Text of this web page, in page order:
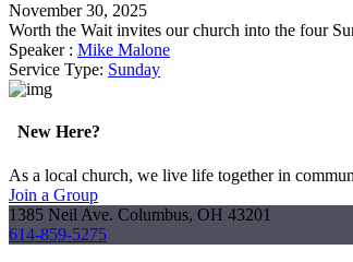
November 30, 2025
Worth the Wait invites our church into the four
Speaker : Mike Malone
Service Type: Sunday
New Here?
As a local church, we live life together in
Join a Group
1385 Neil Ave. Columbus, OH 43201
614-859-5275